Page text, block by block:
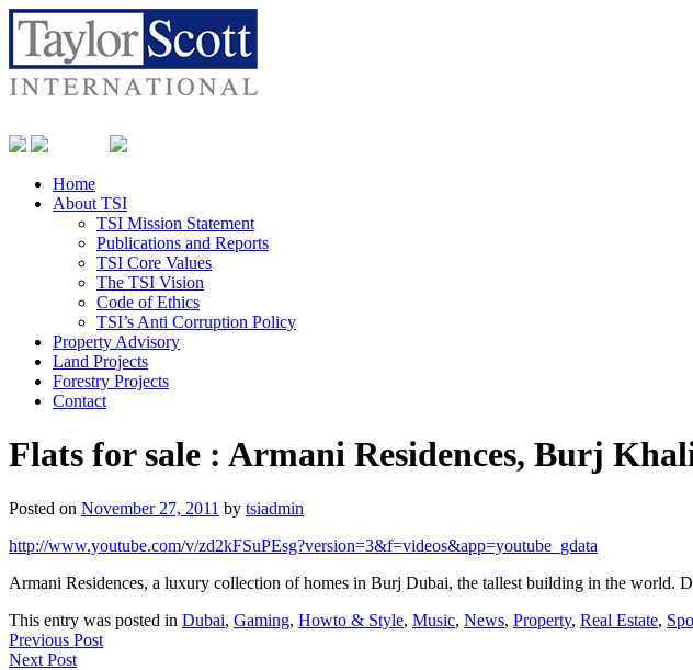
Home
About TSI
TSI Mission Statement
Publications and Reports
TSI Core Values
The TSI Vision
Code of Ethics
TSI’s Anti Corruption Policy
Property Advisory
Land Projects
Forestry Projects
Contact
Flats for sale : Armani Residences, Burj
Posted on November 27, 2011 by tsiadmin
http://www.youtube.com/v/zd2kFSuPEsg?version=3&f=videos&app=youtube_gdata
Armani Residences, a luxury collection of homes in Burj Dubai, the tallest building in the world.
This entry was posted in Dubai, Gaming, Howto & Style, Music, News, Property, Real Estate,
Previous Post
Next Post